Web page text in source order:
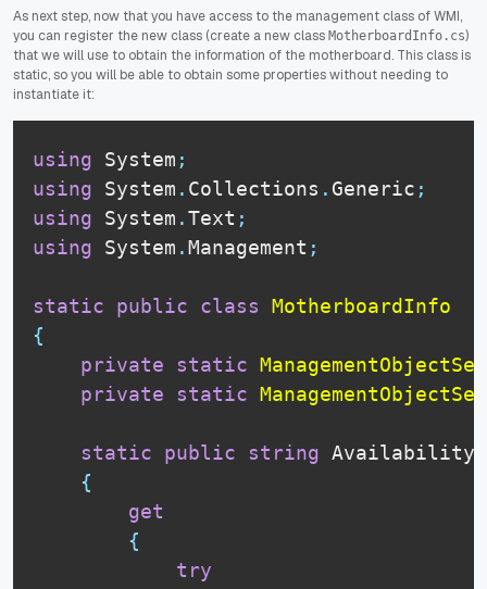
As next step, now that you have access to the management class of WMI,
you can register the new class (create a new class MotherboardInfo.cs)
that we will use to obtain the information of the motherboard. This class is
static, so you will be able to obtain some properties without needing to
instantiate it:
using System ;
using System . Collections . Generic ;
using System .Text ;
using System .Management ;
static public class
MotherboardInfo
{
private
static
private
static
static public string Availability
{
get
{
try